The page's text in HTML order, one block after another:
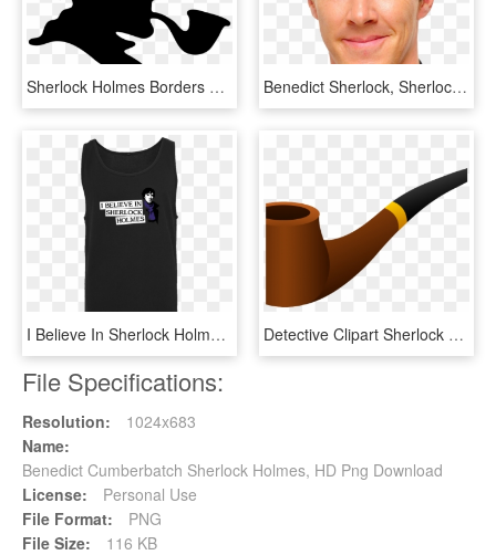
Sherlock Holmes Borders And Frames Dr - Sherlock Holmes And Doctor Watson Arts, HD Png Download Benedict Sherlock, Sherlock Bbc, Doctor Strange, - Brian Epstein, HD Png Download
I Believe In Sherlock Holmes T-shirt Tanktop Men Black, HD Png Download Detective Clipart Sherlock Holmes Pipe - Pipe, HD Png Download
File Specifications:
Resolution:
1024x683
Name:
Benedict Cumberbatch Sherlock Holmes, HD Png Download
License:
Personal Use
File Format:
PNG
File Size:
116 KB